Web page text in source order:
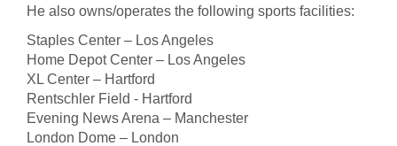
He also owns/operates the following sports facilities:
Staples Center – Los Angeles
Home Depot Center – Los Angeles
XL Center – Hartford
Rentschler Field - Hartford
Evening News Arena – Manchester
London Dome – London